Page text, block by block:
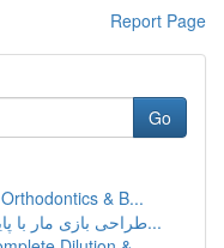
Report Page
Go
& B...
طراحی بازی مار با پایتون و لاک پشت: آموزش بصور...